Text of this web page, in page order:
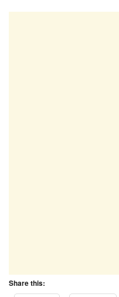
Share this: